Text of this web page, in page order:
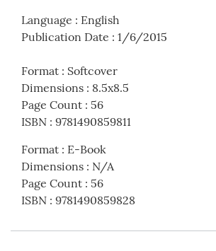
Language : English
Publication Date : 1/6/2015
Format : Softcover
Dimensions : 8.5x8.5
Page Count : 56
ISBN : 9781490859811
Format : E-Book
Dimensions : N/A
Page Count : 56
ISBN : 9781490859828